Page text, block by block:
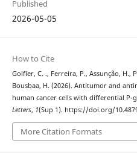
Published
2026-05-05
How to Cite
Golfier, C. ., Ferreira, P., Assunção, H.,
Bousbaa, H. (2026). Antitumor and
human cancer cells with differential P-
Letters, 1(Sup 1). https://doi.org/
More Citation Formats